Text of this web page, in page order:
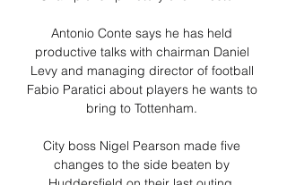
Antonio Conte says he has held
productive talks with chairman Daniel
Levy and managing director of football
Fabio Paratici about players he wants to
bring to Tottenham.
City boss Nigel Pearson made five
changes to the side beaten by